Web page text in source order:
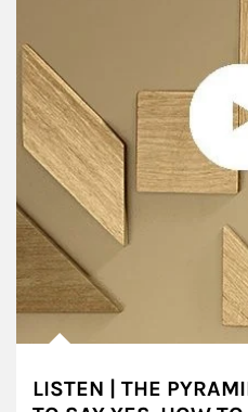
LISTEN | THE